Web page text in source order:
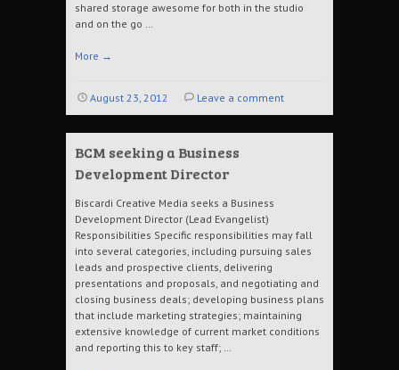
shared storage awesome for both in the studio
and on the go …
More →
August 23, 2012 Leave a comment
BCM seeking a Business
Development Director
Biscardi Creative Media seeks a Business
Development Director (Lead Evangelist)
Responsibilities Specific responsibilities may fall
into several categories, including pursuing sales
leads and prospective clients, delivering
presentations and proposals, and negotiating and
closing business deals; developing business plans
that include marketing strategies; maintaining
extensive knowledge of current market conditions
and reporting this to key staff; …